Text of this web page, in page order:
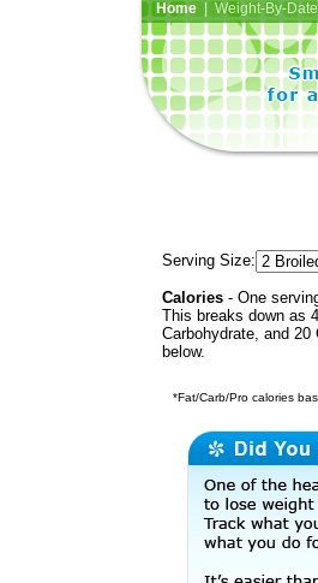
Home| Weight-By-Date
Serving Size:
Calories - One
This breaks down as
Carbohydrate, and
below.
*Fat/Carb/Pro calories